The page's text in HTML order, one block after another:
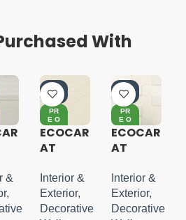
With
&
,
0%
PR
E O
RD
ER
ECOCAR
AT
O-
WHITE
Interior &
Exterior,
Decorative
0%
PR
E O
RD
ER
ECOCAR
AT
MASK II
Interior &
Exterior,
Decorative